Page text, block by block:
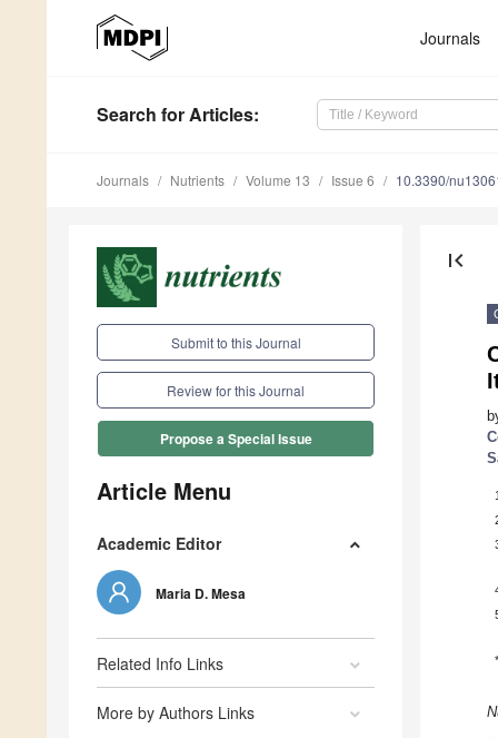
Journals
Search for Articles:
Journals Nutrients Volume 13 Issue 6 10.3390/
Submit to this Journal
Review for this Journal
Propose a Special Issue
Article Menu
Academic Editor
Maria D. Mesa
Related Info Links
More by Authors Links
first_page
1
*